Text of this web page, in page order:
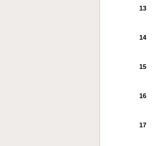
13
14
15
16
17